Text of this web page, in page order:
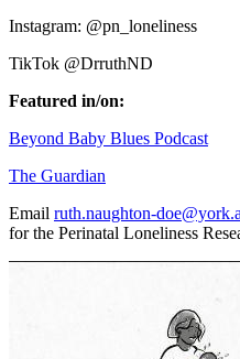
Instagram: @pn_loneliness
TikTok @DrruthND
Featured in/on:
Beyond Baby Blues Podcast
The Guardian
Email ruth.naughton-
for the Perinatal Loneliness